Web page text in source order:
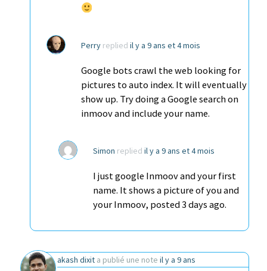
Perry replied il y a 9 ans et 4 mois
Google bots crawl the web looking for
pictures to auto index. It will eventually
show up. Try doing a Google search on
inmoov and include your name.
Simon replied il y a 9 ans et 4 mois
I just google Inmoov and your first
name. It shows a picture of you and
your Inmoov, posted 3 days ago.
akash dixit a publié une note il y a 9 ans